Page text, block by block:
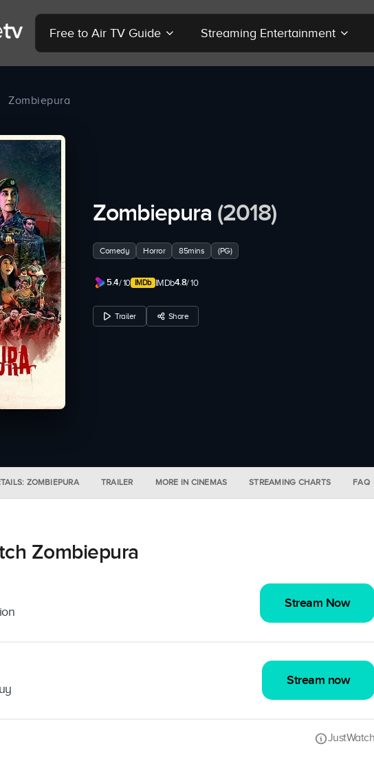
Free to Air TV Guide Streaming Entertainment
Zombiepura
Zombiepura (2018)
Comedy Horror 85mins (PG)
5.4/ 10 IMDb4.8/ 10
Trailer Share
ZOMBIEPURA TRAILER MORE IN CINEMAS STREAMING CHARTS FAQ
Zombiepura
Stream Now
Stream now
JustWatch